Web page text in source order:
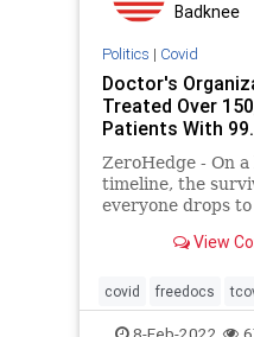
Badknee
Politics | Covid
Doctor's
Treated Over
Patients With
ZeroHedge - On
timeline, the
everyone drops
View
covid freedocs